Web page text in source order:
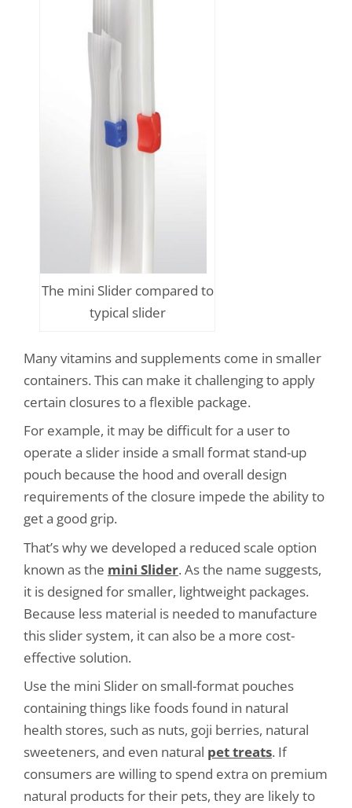
The mini Slider compared to
typical slider
Many vitamins and supplements come in smaller
containers. This can make it challenging to apply
certain closures to a flexible package.
For example, it may be difficult for a user to
operate a slider inside a small format stand-up
pouch because the hood and overall design
requirements of the closure impede the ability to
get a good grip.
That’s why we developed a reduced scale option
known as the mini Slider. As the name suggests,
it is designed for smaller, lightweight packages.
Because less material is needed to manufacture
this slider system, it can also be a more cost-
effective solution.
Use the mini Slider on small-format pouches
containing things like foods found in natural
health stores, such as nuts, goji berries, natural
sweeteners, and even natural pet treats. If
consumers are willing to spend extra on premium
natural products for their pets, they are likely to